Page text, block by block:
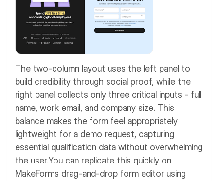
The two-column layout uses the left panel to
build credibility through social proof, while the
right panel collects only three critical inputs - full
name, work email, and company size. This
balance makes the form feel appropriately
lightweight for a demo request, capturing
essential qualification data without overwhelming
the user.You can replicate this quickly on
MakeForms drag-and-drop form editor using